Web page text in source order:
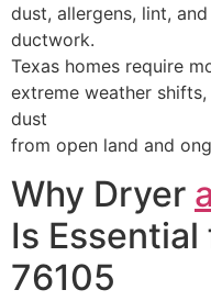
dust, allergens, lint,
ductwork.
Texas homes require
extreme weather
dust
from open land and
Why Dryer
Is
76105